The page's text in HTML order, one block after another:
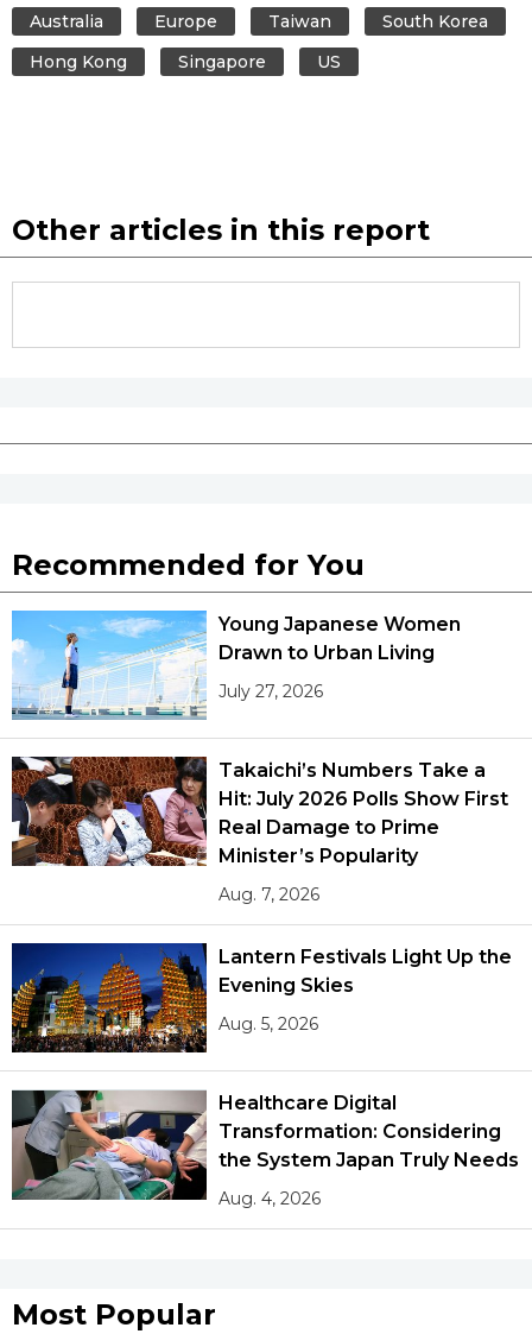
Australia
Europe Taiwan
South Korea
Hong Kong
Singapore US
Other articles in this report
Recommended for You
Young Japanese Women
Drawn to Urban Living
July 27, 2026
Takaichi’s Numbers Take a
Hit: July 2026 Polls Show First
Real Damage to Prime
Minister’s Popularity
Aug. 7, 2026
Lantern Festivals Light Up the
Evening Skies
Aug. 5, 2026
Healthcare Digital
Transformation: Considering
the System Japan Truly Needs
Aug. 4, 2026
Most Popular